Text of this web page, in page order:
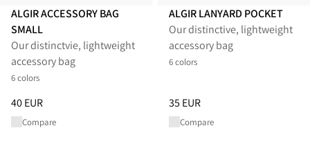
ALGIR ACCESSORY BAG
SMALL
Our distinctvie, lightweight
accessory bag
6 colors
Price:40 EUR, reduced from 40 EUR
40 EUR
Compare
ALGIR LANYARD POCKET
Our distinctive, lightweight
accessory bag
6 colors
Price:35 EUR, reduced from 35
35 EUR
Compare